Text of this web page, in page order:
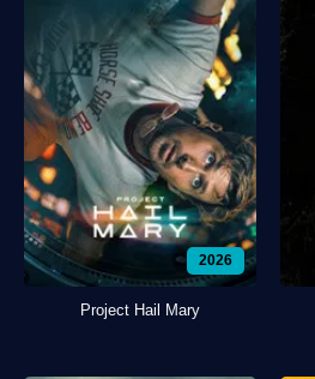
2026
Project Hail Mary